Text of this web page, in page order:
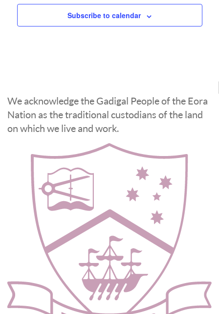
Subscribe to calendar
We acknowledge the Gadigal People of the Eora
Nation as the traditional custodians of the land
on which we live and work.